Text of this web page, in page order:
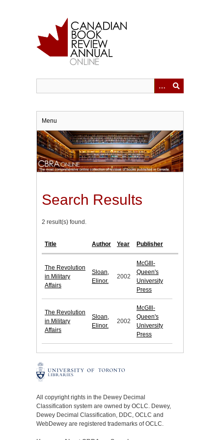
Menu
Search Results
2 result(s) found.
Title Author Year Publisher
The Revolution
in Military
Affairs
Sloan,
Elinor.
2002
McGIll-
Queen's
University
Press
The Revolution
in Military
Affairs
Sloan,
Elinor.
2002
McGIll-
Queen's
University
Press
All copyright rights in the Dewey Decimal
Classification system are owned by OCLC. Dewey,
Dewey Decimal Classification, DDC, OCLC and
WebDewey are registered trademarks of OCLC.